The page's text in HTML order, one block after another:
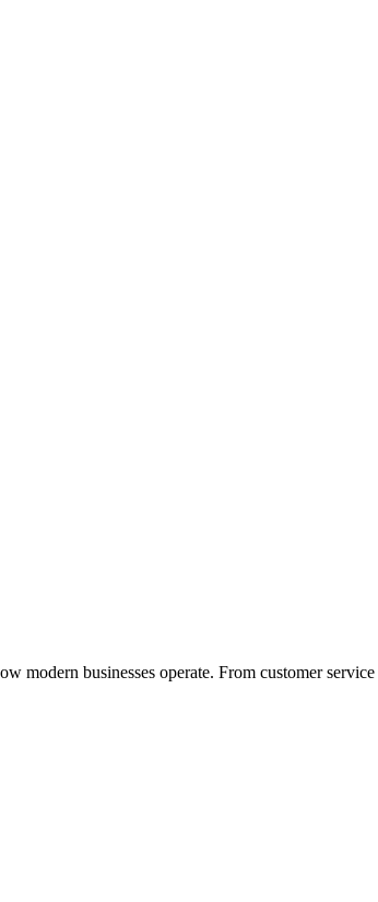
modern businesses operate. From customer